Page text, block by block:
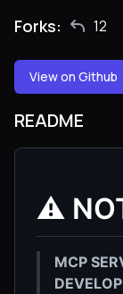
Forks: 12
View on Github
README
⚠️
MCP